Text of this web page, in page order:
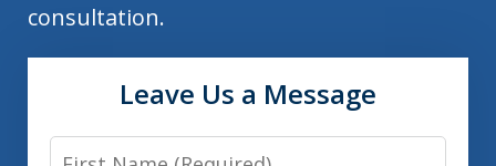
consultation.
Leave Us a Message
First